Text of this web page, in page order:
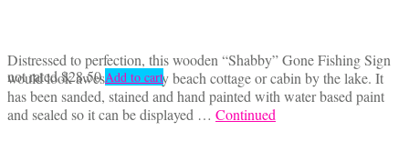
Distressed to perfection, this wooden “Shabby” Gone Fishing Sign
would look awesome in any beach cottage or cabin by the lake. It
has been sanded, stained and hand painted with water based paint
and sealed so it can be displayed … Continued
not rated$28.50 Add to cart